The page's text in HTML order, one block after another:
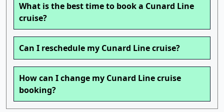
What is the best time to book a Cunard Line
cruise?
Can I reschedule my Cunard Line cruise?
How can I change my Cunard Line cruise
booking?